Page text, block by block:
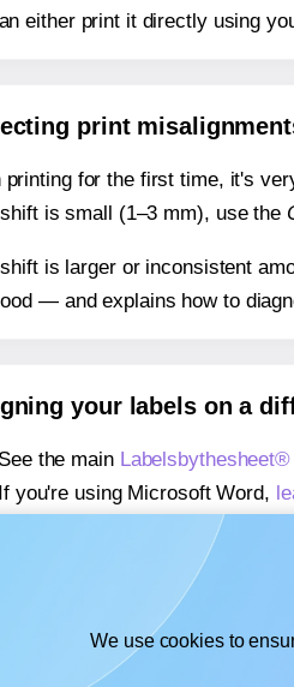
either print it directly using
print
printing for the first time, it's
is small (1–3 mm), use the
is larger or inconsistent
— and explains how to
your labels on a
See the main
If you're using Microsoft Word,
If you're using Adobe Express,
If you're using Google Docs™
We use cookies to